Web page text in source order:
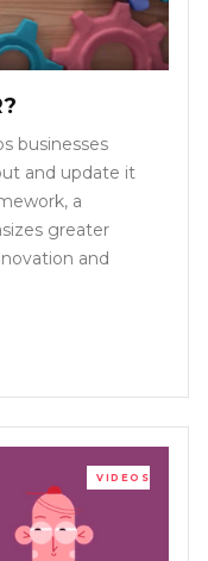
businesses
and update it
a
greater
and
VIDEOS